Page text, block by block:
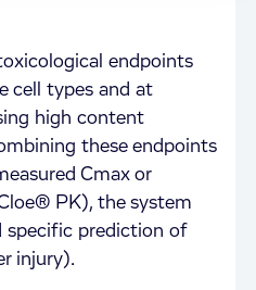
endpoints
cell types and at
high content
these endpoints
Cmax or
PK), the system
specific prediction of
injury).